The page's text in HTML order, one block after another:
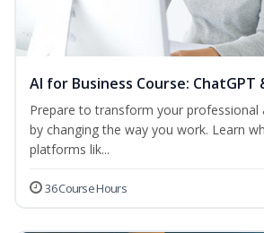
AI for Business Course: ChatGPT
Prepare to transform your professional
by changing the way you work. Learn
platforms lik...
36 Course Hours